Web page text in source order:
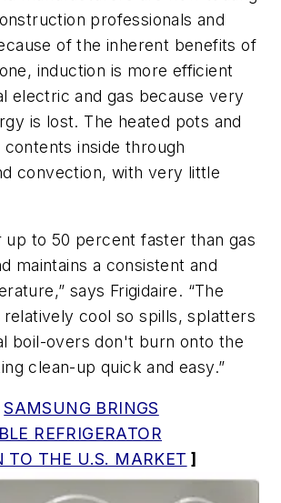
professionals and
of the inherent benefits of
induction is more efficient
electric and gas because very
is lost. The heated pots and
inside through
convection, with very little
up to 50 percent faster than gas
maintains a consistent and
says Frigidaire. “The
cool so spills, splatters
boil-overs don't burn onto the
clean-up quick and easy.”
SAMSUNG BRINGS
REFRIGERATOR
TO THE U.S. MARKET ]